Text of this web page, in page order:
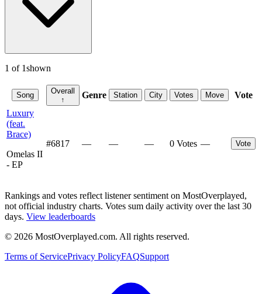
1 of 1shown
Song
Overall
↑
Genre Station City Votes Move
Vote
Luxury
(feat.
Brace)
Omelas II
- EP
#6817 — — — 0 Votes — Vote
Rankings and votes reflect listener sentiment on MostOverplayed,
not official industry charts. Votes sum daily activity over the last 30
days. View leaderboards
© 2026 MostOverplayed.com. All rights reserved.
Terms of ServicePrivacy PolicyFAQSupport